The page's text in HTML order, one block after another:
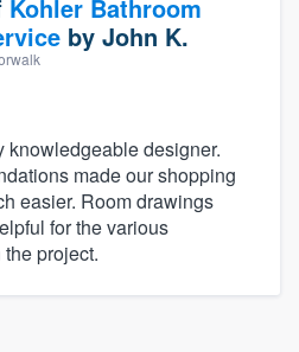
Kohler Bathroom
by John K.
knowledgeable designer.
made our shopping
easier. Room drawings
for the various
project.